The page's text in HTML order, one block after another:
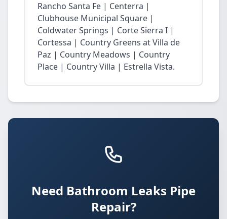
Rancho Santa Fe | Centerra |
Clubhouse Municipal Square |
Coldwater Springs | Corte Sierra I |
Cortessa | Country Greens at Villa de
Paz | Country Meadows | Country
Place | Country Villa | Estrella Vista.
Need Bathroom Leaks Pipe
Repair?